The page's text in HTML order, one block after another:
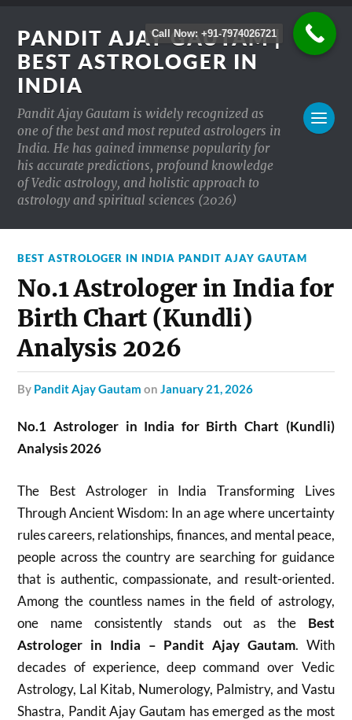
PANDIT AJAY GAUTAM |
BEST ASTROLOGER IN
INDIA
Pandit Ajay Gautam is widely recognized as
one of the best and most reputed astrologers in
India. He has gained immense popularity for
his accurate predictions, profound knowledge
of Vedic astrology, and holistic approach to
astrology and spiritual sciences (2026)
BEST ASTROLOGER IN INDIA PANDIT AJAY GAUTAM
No.1 Astrologer in India for
Birth Chart (Kundli)
Analysis 2026
by Pandit Ajay Gautam onJanuary 21, 2026
No.1 Astrologer in India for Birth Chart (Kundli)
Analysis 2026
The Best Astrologer in India Transforming Lives
Through Ancient Wisdom: In an age where uncertainty
rules careers, relationships, finances, and mental peace,
people across the country are searching for guidance
that is authentic, compassionate, and result-oriented.
Among the countless names in the field of astrology,
one name consistently stands out as the Best
Astrologer in India – Pandit Ajay Gautam. With
decades of experience, deep command over Vedic
Astrology, Lal Kitab, Numerology, Palmistry, and Vastu
Shastra, Pandit Ajay Gautam has emerged as the most
Call Now: +91-7974026721